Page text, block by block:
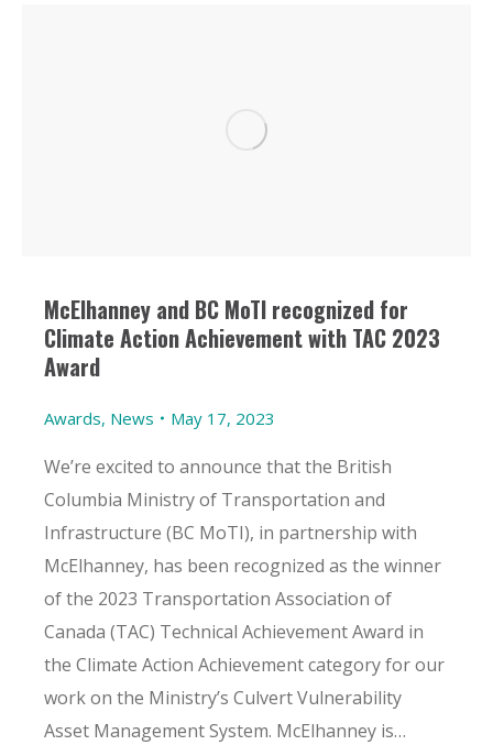
McElhanney and BC MoTI recognized for
Climate Action Achievement with TAC 2023
Award
Awards, News May 17, 2023
We’re excited to announce that the British
Columbia Ministry of Transportation and
Infrastructure (BC MoTI), in partnership with
McElhanney, has been recognized as the winner
of the 2023 Transportation Association of
Canada (TAC) Technical Achievement Award in
the Climate Action Achievement category for our
work on the Ministry’s Culvert Vulnerability
Asset Management System. McElhanney is…